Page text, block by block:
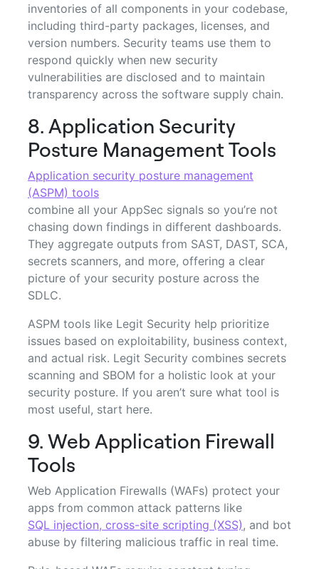
inventories of all components in your codebase,
including third-party packages, licenses, and
version numbers. Security teams use them to
respond quickly when new security
vulnerabilities are disclosed and to maintain
transparency across the software supply chain.
8. Application Security
Posture Management Tools
Application security posture management
(ASPM) tools
combine all your AppSec signals so you’re not
chasing down findings in different dashboards.
They aggregate outputs from SAST, DAST, SCA,
secrets scanners, and more, offering a clear
picture of your security posture across the
SDLC.
ASPM tools like Legit Security help prioritize
issues based on exploitability, business context,
and actual risk. Legit Security combines secrets
scanning and SBOM for a holistic look at your
security posture. If you aren’t sure what tool is
most useful, start here.
9. Web Application Firewall
Tools
Web Application Firewalls (WAFs) protect your
apps from common attack patterns like
SQL injection, cross-site scripting (XSS) , and bot
abuse by filtering malicious traffic in real time.